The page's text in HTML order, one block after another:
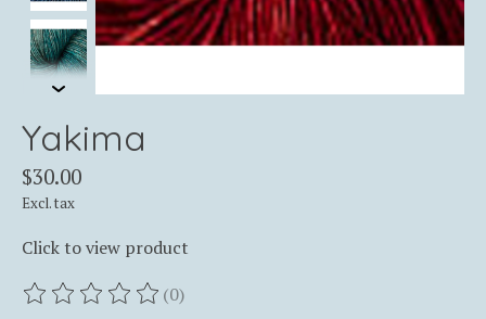
Yakima
$30.00
Excl. tax
Click to view product
The rating of this product is
(0)